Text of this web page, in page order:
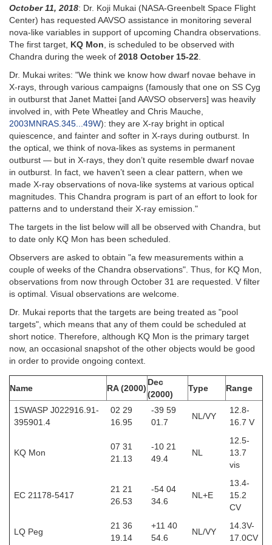
October 11, 2018: Dr. Koji Mukai (NASA-Greenbelt Space Flight
Center) has requested AAVSO assistance in monitoring several
nova-like variables in support of upcoming Chandra observations.
The first target, KQ Mon, is scheduled to be observed with
Chandra during the week of 2018 October 15-22.
Dr. Mukai writes: "We think we know how dwarf novae behave in
X-rays, through various campaigns (famously that one on SS Cyg
in outburst that Janet Mattei [and AAVSO observers] was heavily
involved in, with Pete Wheatley and Chris Mauche,
2003MNRAS.345...49W): they are X-ray bright in optical
quiescence, and fainter and softer in X-rays during outburst. In
the optical, we think of nova-likes as systems in permanent
outburst — but in X-rays, they don’t quite resemble dwarf novae
in outburst. In fact, we haven’t seen a clear pattern, when we
made X-ray observations of nova-like systems at various optical
magnitudes. This Chandra program is part of an effort to look for
patterns and to understand their X-ray emission."
The targets in the list below will all be observed with Chandra, but
to date only KQ Mon has been scheduled.
Observers are asked to obtain "a few measurements within a
couple of weeks of the Chandra observations". Thus, for KQ Mon,
observations from now through October 31 are requested. V filter
is optimal. Visual observations are welcome.
Dr. Mukai reports that the targets are being treated as "pool
targets", which means that any of them could be scheduled at
short notice. Therefore, although KQ Mon is the primary target
now, an occasional snapshot of the other objects would be good
in order to provide ongoing context.
Name RA (2000)
Dec
(2000)
Type Range
1SWASP J022916.91-
395901.4
02 29
16.95
-39 59
01.7
NL/VY
12.8-
16.7 V
KQ Mon
07 31
21.13
-10 21
49.4
NL
12.5-
13.7
vis
EC 21178-5417
21 21
26.53
-54 04
34.6
NL+E
13.4-
15.2
CV
LQ Peg
21 36
19.14
+11 40
54.6
NL/VY
14.3V-
17.0CV